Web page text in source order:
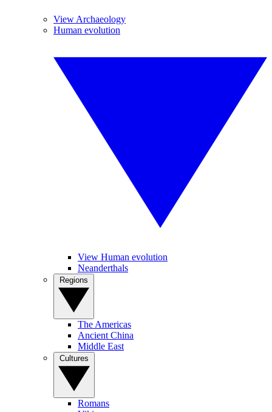
View Archaeology
Human evolution
View Human evolution
Neanderthals
The Americas
Ancient China
Middle East
Romans